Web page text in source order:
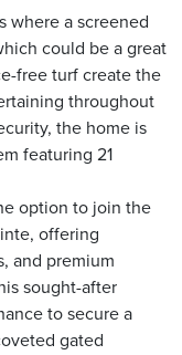
where a screened
could be a great
free turf create the
throughout
the home is
featuring 21
option to join the
offering
and premium
sought-after
to secure a
gated